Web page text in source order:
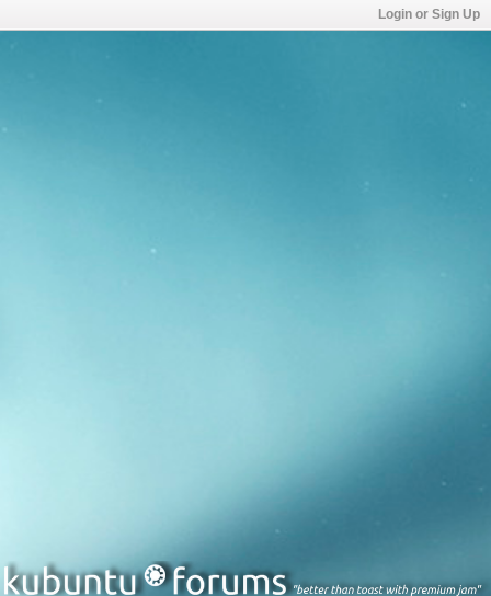
Login or Sign Up